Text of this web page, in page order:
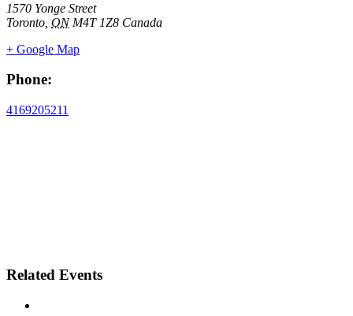
1570 Yonge Street
Toronto ON M4T 1Z8 Canada
+ Google Map
Phone:
4169205211
Related Events